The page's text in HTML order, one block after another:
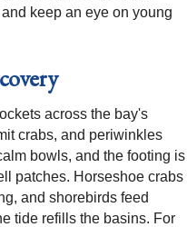
keep an eye on young
across the bay's
crabs, and periwinkles
bowls, and the footing is
patches. Horseshoe crabs
and shorebirds feed
tide refills the basins. For